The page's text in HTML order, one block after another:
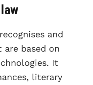
and
based on
It
literary